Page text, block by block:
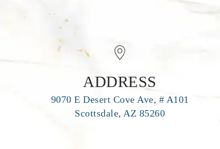
ADDRESS
9070 E Desert Cove Ave, # A101
Scottsdale, AZ 85260